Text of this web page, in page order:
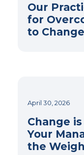
Our
for
to Change
April 30, 2026
Change
Your
the